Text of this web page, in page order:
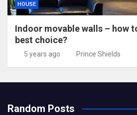
HOUSE
Indoor movable walls – how
best choice?
5 years ago Prince Shields
Random Posts